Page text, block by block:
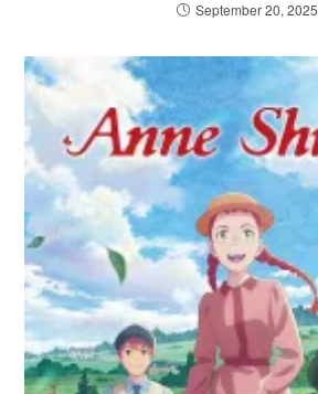
September 20, 2025